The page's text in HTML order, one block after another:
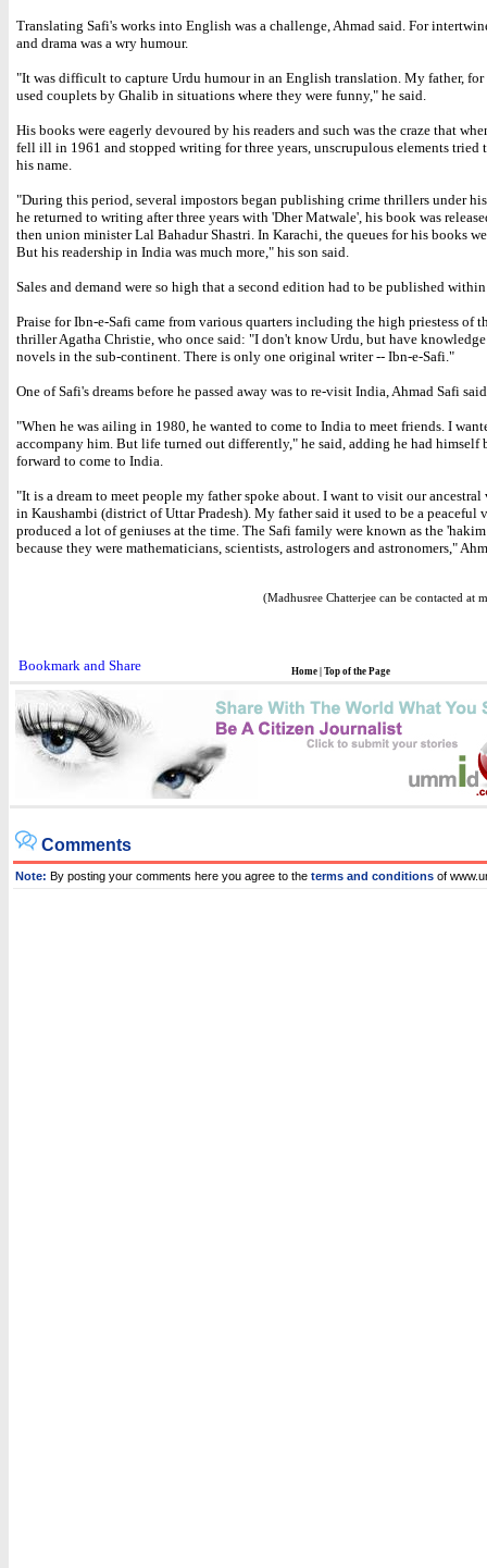
Translating Safi's works into English was a challenge, Ahmad said. For
and drama was a wry humour.
"It was difficult to capture Urdu humour in an English translation. My father, for
used couplets by Ghalib in situations where they were funny," he said.
His books were eagerly devoured by his readers and such was the craze that
fell ill in 1961 and stopped writing for three years, unscrupulous elements tried
his name.
"During this period, several impostors began publishing crime thrillers under
he returned to writing after three years with 'Dher Matwale', his book was
then union minister Lal Bahadur Shastri. In Karachi, the queues for his books
But his readership in India was much more," his son said.
Sales and demand were so high that a second edition had to be published
Praise for Ibn-e-Safi came from various quarters including the high priestess of
thriller Agatha Christie, who once said: "I don't know Urdu, but have
novels in the sub-continent. There is only one original writer -- Ibn-e-Safi."
One of Safi's dreams before he passed away was to re-visit India, Ahmad Safi
"When he was ailing in 1980, he wanted to come to India to meet friends. I
accompany him. But life turned out differently," he said, adding he had himself
forward to come to India.
"It is a dream to meet people my father spoke about. I want to visit our
in Kaushambi (district of Uttar Pradesh). My father said it used to be a peaceful
produced a lot of geniuses at the time. The Safi family were known as the
because they were mathematicians, scientists, astrologers and astronomers,"
(Madhusree Chatterjee can be contacted at
Home Top of the Page
Comments
Note: By posting your comments here you agree to the terms and conditions of